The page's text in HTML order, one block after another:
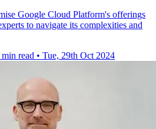
Google Cloud Platform's offerings
to navigate its complexities and
min read • Tue, 29th Oct 2024